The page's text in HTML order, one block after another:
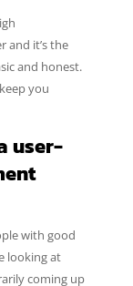
and it’s the
and honest.
you
user-
with good
looking at
coming up